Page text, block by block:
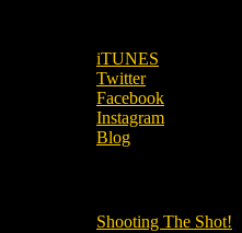
iTUNES
Twitter
Facebook
Instagram
Blog
Shooting The Shot!